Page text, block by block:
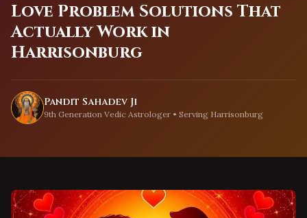
Love Problem Solutions That
Actually Work in
Harrisonburg
Pandit Sahadev Ji
9th Generation Vedic Astrologer • Serving Harrisonburg